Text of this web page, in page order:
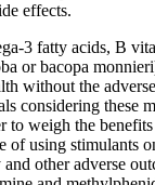
effects.
3 fatty acids, B
or bacopa
without the
considering these
to weigh the
of using stimulants
other adverse